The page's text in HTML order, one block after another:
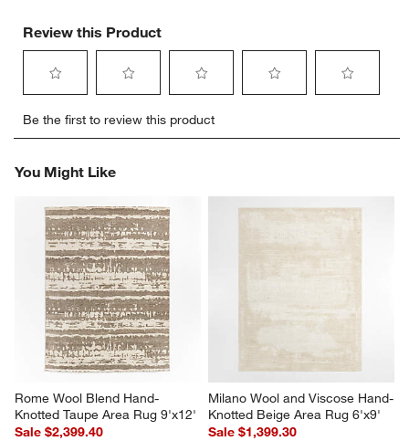
Review this Product
to
rate
item
star.
This
action
open
submission
form.
to
rate
item
2
stars.
This
action
will
open
submission
form.
to
rate
3
stars.
This
action
will
open
submission
rate
with
4
submission
form.
rate
5
action
submission
Be the first to review this product
You Might Like
Rome Wool Blend Hand-
Knotted Taupe Area Rug 9'x12'
Sale $2,399.40
Milano Wool and Viscose Hand-
Knotted Beige Area Rug 6'x9'
Sale $1,399.30